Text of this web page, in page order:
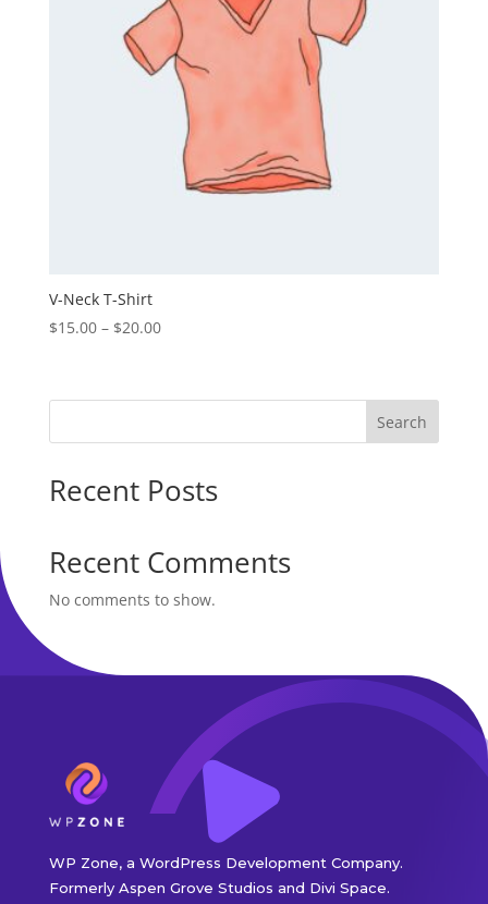
V-Neck T-Shirt
$15.00 – $20.00Price
through
Search
Recent Posts
Recent Comments
No comments to show.
WP Zone, a WordPress Development Company.
Formerly Aspen Grove Studios and Divi Space.